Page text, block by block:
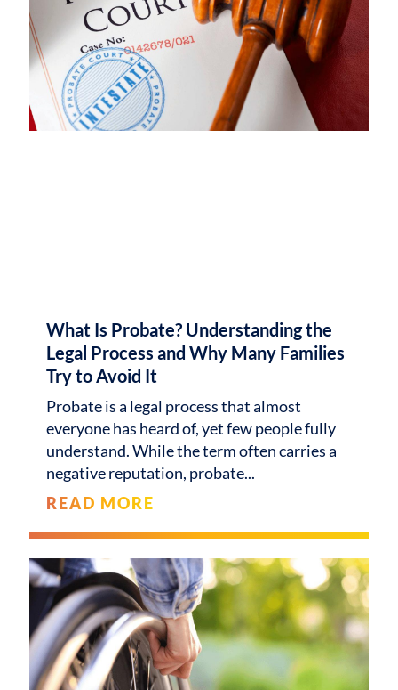
What Is Probate? Understanding the
Legal Process and Why Many Families
Try to Avoid It
Probate is a legal process that almost
everyone has heard of, yet few people fully
understand. While the term often carries a
negative reputation, probate
READ MORE